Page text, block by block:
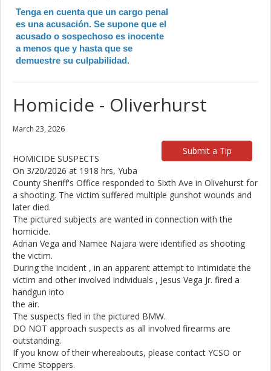
Tenga en cuenta que un cargo penal
es una acusación. Se supone que el
acusado o sospechoso es inocente
a menos que y hasta que se
demuestre su culpabilidad.
Homicide - Oliverhurst
March 23, 2026
Submit a Tip
HOMICIDE SUSPECTS
On 3/20/2026 at 1918 hrs, Yuba
County Sheriff's Office responded to Sixth Ave in Olivehurst for
a shooting. The victim suffered multiple gunshot wounds and
later died.
The pictured subjects are wanted in connection with the
homicide.
Adrian Vega and Namee Najara were identified as shooting
the victim.
During the incident , in an apparent attempt to intimidate the
victim and other involved individuals , Jesus Vega Jr. fired a
handgun into
the air.
The suspects fled in the pictured BMW.
DO NOT approach suspects as all involved firearms are
outstanding.
If you know of their whereabouts, please contact YCSO or
Crime Stoppers.